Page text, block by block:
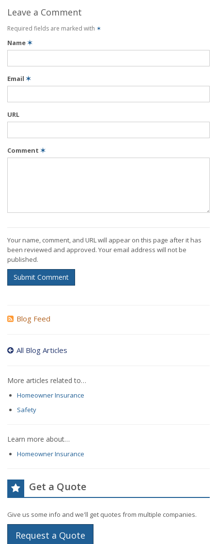
Leave a Comment
Required fields are marked with ✶
Name✶
Email ✶
URL
Comment ✶
Your name, comment, and URL will appear on this page after it has
been reviewed and approved. Your email address will not be
published.
Submit Comment
Blog Feed
All Blog Articles
More articles related to…
Homeowner Insurance
Safety
Learn more about…
Homeowner Insurance
Get a Quote
Give us some info and we'll get quotes from multiple companies.
Request a Quote